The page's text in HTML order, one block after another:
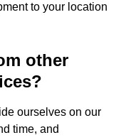
to your location
other
ourselves on our
time, and